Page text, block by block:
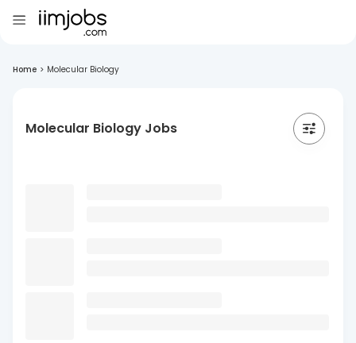
Home > Molecular Biology
Molecular Biology Jobs